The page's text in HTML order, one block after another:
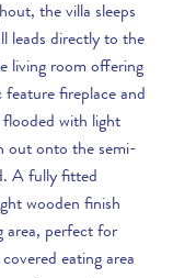
the villa sleeps
leads directly to the
living room offering
fireplace and
flooded with light
out onto the semi-
A fully fitted
wooden finish
area, perfect for
eating area